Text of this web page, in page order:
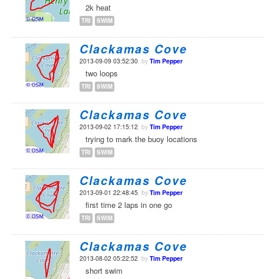
2k heat
TRI SWIM
Clackamas Cove
2013-09-09 03:52:30, by Tim Pepper
two loops
TRI SWIM
Clackamas Cove
2013-09-02 17:15:12, by Tim Pepper
trying to mark the buoy locations
TRI SWIM
Clackamas Cove
2013-09-01 22:48:45, by Tim Pepper
first time 2 laps in one go
TRI SWIM
Clackamas Cove
2013-08-02 05:22:52, by Tim Pepper
short swim